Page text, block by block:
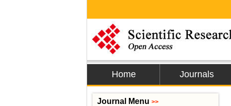
Home Journals
Journal Menu >>